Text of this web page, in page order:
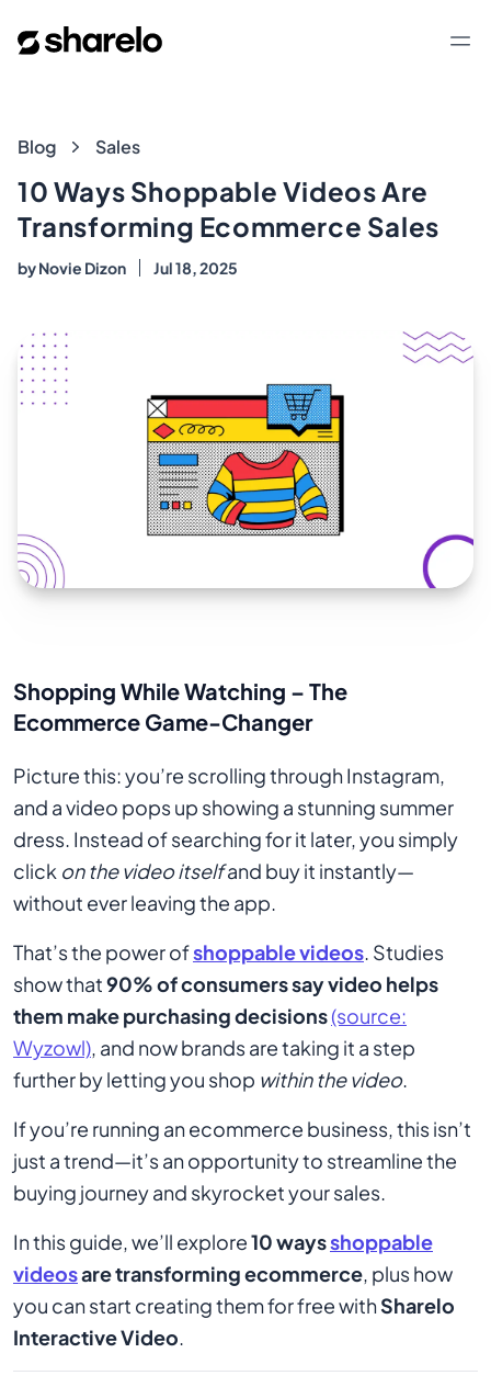
Sharelo
Blog
Blog Sales
10 Ways Shoppable Videos Are
Transforming Ecommerce Sales
byNovie Dizon Jul 18, 2025
Shopping While Watching – The
Ecommerce Game-Changer
Picture this: you’re scrolling through Instagram,
and a video pops up showing a stunning summer
dress. Instead of searching for it later, you simply
click on the video itselfand buy it instantly—
without ever leaving the app.
That’s the power ofshoppable videos. Studies
show that90% of consumers say video helps
them make purchasing decisions(source:
Wyzowl), and now brands are taking it a step
further by letting you shop within the video.
If you’re running an ecommerce business, this isn’t
just a trend—it’s an opportunity to streamline the
buying journey and skyrocket your sales.
In this guide, we’ll explore10 waysshoppable
videosare transforming ecommerce, plus how
you can start creating them for free withSharelo
Interactive Video.